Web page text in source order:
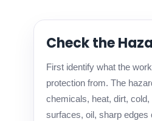
Check the
First identify what the
protection from. The
chemicals, heat, dirt,
surfaces, oil, sharp edges